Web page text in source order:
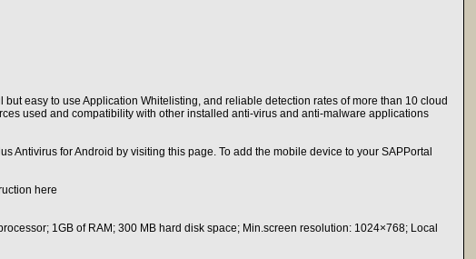
easy to use Application Whitelisting, and reliable detection rates of more than 10 cloud
used and compatibility with other installed anti-virus and anti-malware applications
for Android by visiting this page. To add the mobile device to your SAPPortal
here
1GB of RAM; 300 MB hard disk space; Min.screen resolution: 1024×768; Local